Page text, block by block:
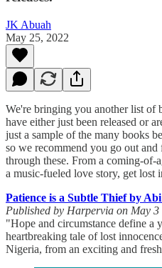
JK Abuah
May 25, 2022
We're bringing you another list of
have either just been released or
just a sample of the many books
so we recommend you go out
through these. From a coming-
a music-fueled love story, get lost
Patience is a Subtle Thief by
Published by Harpervia on May 3
"Hope and circumstance define a
heartbreaking tale of lost
Nigeria, from an exciting and